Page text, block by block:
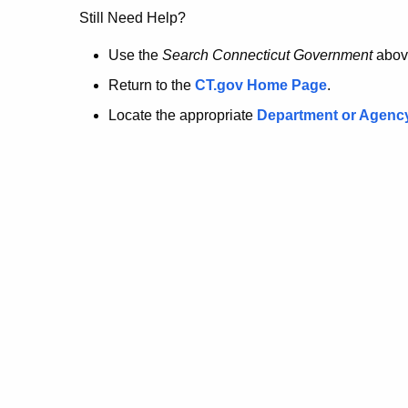
no
longer
here.
Still Need Help?
Use the Search Connecticut Government
Return to the CT.gov Home Page.
Locate the appropriate Department or